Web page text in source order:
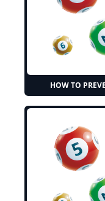
HOW TO